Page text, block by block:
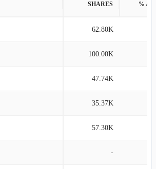
SHARES %
62.80K
100.00K
47.74K
35.37K
57.30K
-